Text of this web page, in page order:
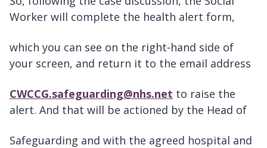
Worker will complete the health alert form,
which you can see on the right-hand side of
your screen, and return it to the email address
CWCCG.safeguarding@nhs.net to raise the
alert. And that will be actioned by the Head of
Safeguarding and with the agreed hospital and